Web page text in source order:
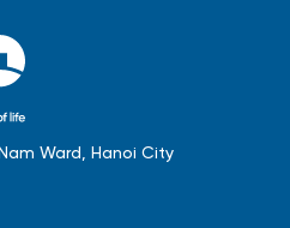
Ward, Hanoi City